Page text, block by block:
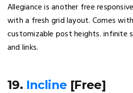
Allegiance is another free
with a fresh grid layout. Comes
customizable post heights. infinite
and links.
19. Incline [Free]